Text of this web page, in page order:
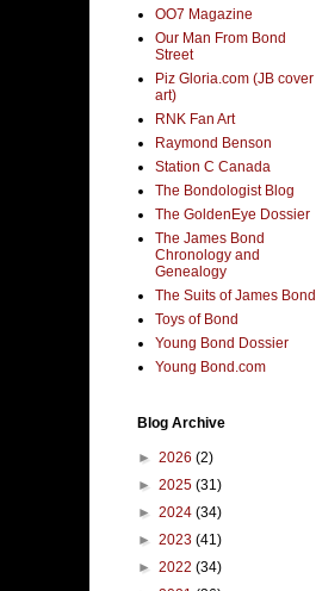
OO7 Magazine
Our Man From Bond
Street
Piz Gloria.com (JB cover
art)
RNK Fan Art
Raymond Benson
Station C Canada
The Bondologist Blog
The GoldenEye Dossier
The James Bond
Chronology and
Genealogy
The Suits of James Bond
Toys of Bond
Young Bond Dossier
Young Bond.com
Blog Archive
► 2026 (2)
► 2025 (31)
► 2024 (34)
► 2023 (41)
► 2022 (34)